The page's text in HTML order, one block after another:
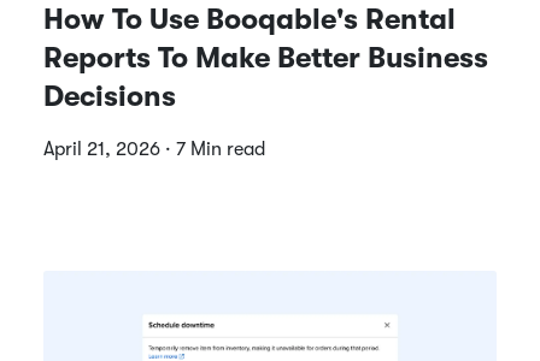
How To Use Booqable's Rental
Reports To Make Better Business
Decisions
April 21, 2026 · 7 Min read